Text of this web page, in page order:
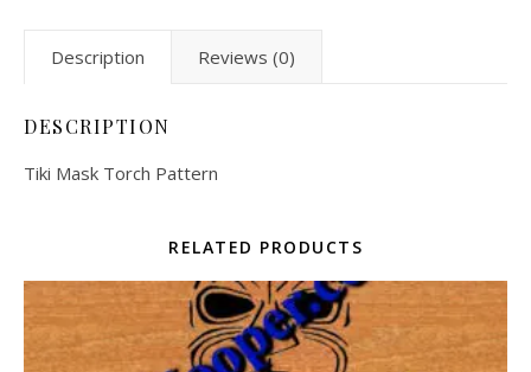
Description Reviews (0)
DESCRIPTION
Tiki Mask Torch Pattern
RELATED PRODUCTS